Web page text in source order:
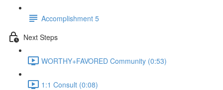
Accomplishment 5
Next Steps
WORTHY+FAVORED Community (0:53)
1:1 Consult (0:08)